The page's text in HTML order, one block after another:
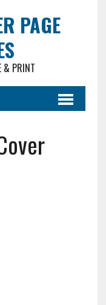
PAGE
& PRINT